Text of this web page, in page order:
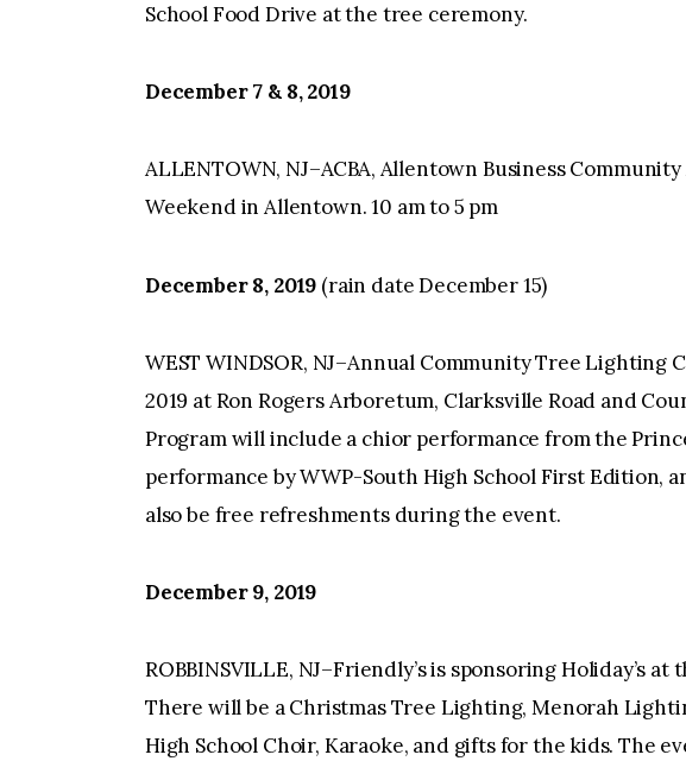
School Food Drive at the tree ceremony.
December 7 & 8, 2019
ALLENTOWN, NJ–ACBA, Allentown Business
Weekend in Allentown. 10 am to 5 pm
December 8, 2019 (rain date December 15)
WEST WINDSOR, NJ–Annual Community Tree Lighting
2019 at Ron Rogers Arboretum, Clarksville Road and
Program will include a chior performance from the
performance by WWP-South High School First Edition,
also be free refreshments during the event.
December 9, 2019
ROBBINSVILLE, NJ–Friendly’s is sponsoring Holiday’s
There will be a Christmas Tree Lighting, Menorah
High School Choir, Karaoke, and gifts for the kids. The